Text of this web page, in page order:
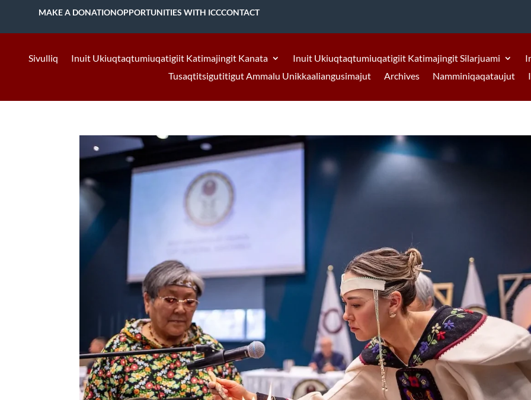
MAKE A DONATIONOPPORTUNITIES WITH ICCCONTACT
Sivulliq Inuit Ukiuqtaqtumiuqatigiit Katimajingit Kanata Inuit Ukiuqtaqtumiuqatigiit Katimajingit Silarjuami
Tusaqtitsigutitigut Ammalu Unikkaaliangusimajut
Archives Namminiqaqataujut